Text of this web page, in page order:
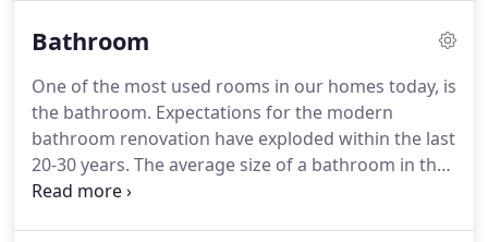
up.According to the National Association of
sponsored research to track changing patterns in
the kitchen, more couples share household duties
such as cooking and food preparation.
Bathroom
One of the most used rooms in our homes today, is
the bathroom. Expectations for the modern
bathroom renovation have exploded within the last
20-30 years. The average size of a bathroom in the
70's and prior was about 50sq ft.